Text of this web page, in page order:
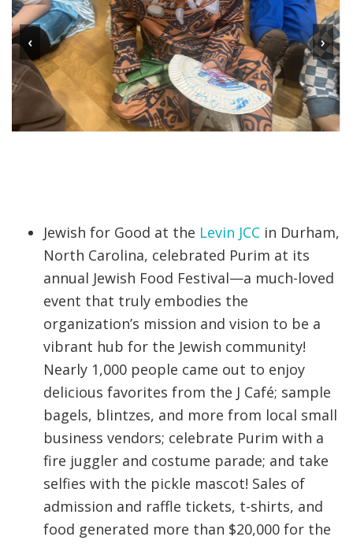
‹ ›
Jewish for Good at the Levin JCC in Durham,
North Carolina, celebrated Purim at its
annual Jewish Food Festival—a much-loved
event that truly embodies the
organization’s mission and vision to be a
vibrant hub for the Jewish community!
Nearly 1,000 people came out to enjoy
delicious favorites from the J Café; sample
bagels, blintzes, and more from local small
business vendors; celebrate Purim with a
fire juggler and costume parade; and take
selfies with the pickle mascot! Sales of
admission and raffle tickets, t-shirts, and
food generated more than $20,000 for the